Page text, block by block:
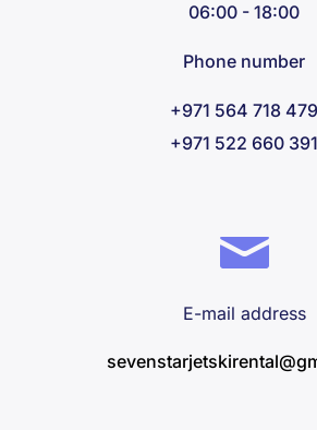
06:00 - 18:00
Phone number
+971 564 718 479
+971 522 660 391
E-mail address